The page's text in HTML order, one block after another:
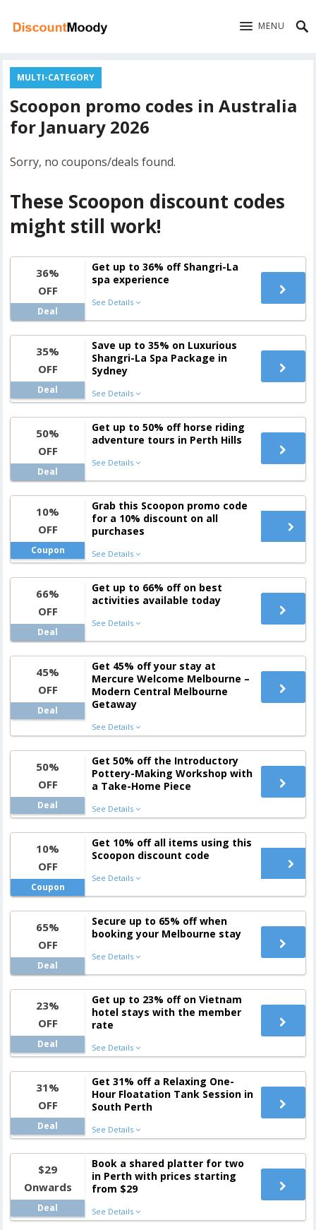
MENU
MULTI-CATEGORY
Scoopon promo codes in Australia
for January 2026
Sorry, no coupons/deals found.
These Scoopon discount codes
might still work!
36%
OFF
Deal
Get up to 36% off Shangri-La
spa experience
See Details
35%
OFF
Deal
Save up to 35% on Luxurious
Shangri-La Spa Package in
Sydney
See Details
50%
OFF
Deal
Get up to 50% off horse riding
adventure tours in Perth Hills
See Details
10%
OFF
Coupon
Grab this Scoopon promo code
for a 10% discount on all
purchases
See Details
66%
OFF
Deal
Get up to 66% off on best
activities available today
See Details
45%
OFF
Deal
Get 45% off your stay at
Mercure Welcome Melbourne –
Modern Central Melbourne
Getaway
See Details
50%
OFF
Deal
Get 50% off the Introductory
Pottery-Making Workshop with
a Take-Home Piece
See Details
10%
OFF
Coupon
Get 10% off all items using this
Scoopon discount code
See Details
65%
OFF
Deal
Secure up to 65% off when
booking your Melbourne stay
See Details
23%
OFF
Deal
Get up to 23% off on Vietnam
hotel stays with the member
rate
See Details
31%
OFF
Deal
Get 31% off a Relaxing One-
Hour Floatation Tank Session in
South Perth
See Details
$29
Onwards
Deal
Book a shared platter for two
in Perth with prices starting
from $29
See Details